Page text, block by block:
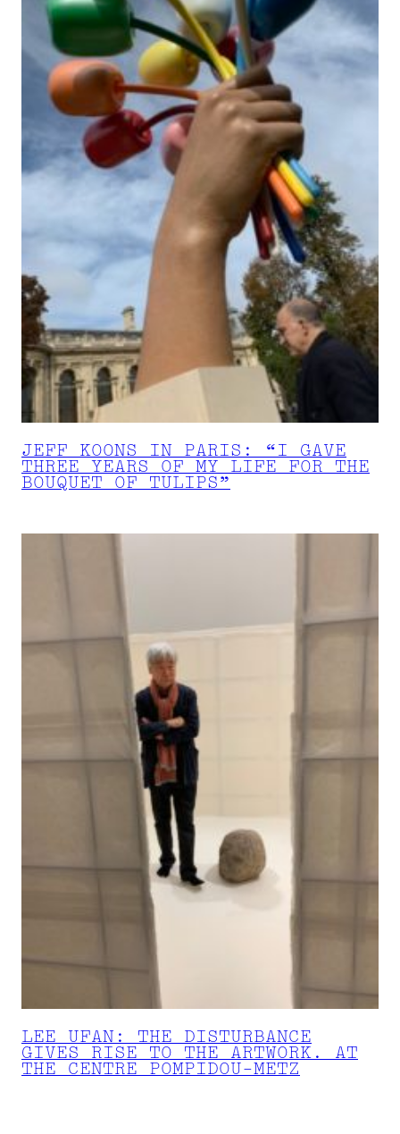
JEFF KOONS IN PARIS: “I GAVE
THREE YEARS OF MY LIFE FOR THE
BOUQUET OF TULIPS”
LEE UFAN: THE DISTURBANCE
GIVES RISE TO THE ARTWORK. AT
THE CENTRE POMPIDOU-METZ